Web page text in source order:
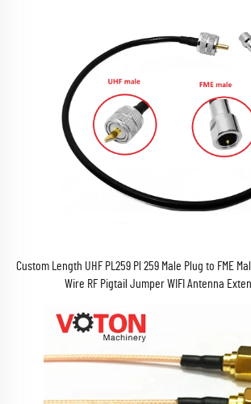
Custom Length UHF PL259 Pl 259 Male Plug to FME
Wire RF Pigtail Jumper WIFI Antenna